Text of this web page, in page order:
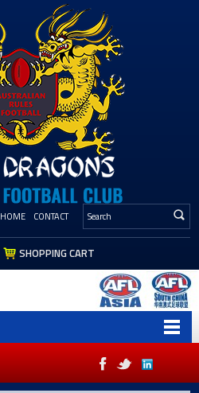
HOME CONTACT
SHOPPING CART